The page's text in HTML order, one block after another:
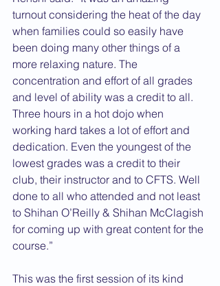
turnout considering the heat of the day
when families could so easily have
been doing many other things of a
more relaxing nature. The
concentration and effort of all grades
and level of ability was a credit to all.
Three hours in a hot dojo when
working hard takes a lot of effort and
dedication. Even the youngest of the
lowest grades was a credit to their
club, their instructor and to CFTS. Well
done to all who attended and not least
to Shihan O’Reilly & Shihan McClagish
for coming up with great content for the
course.”
This was the first session of its kind